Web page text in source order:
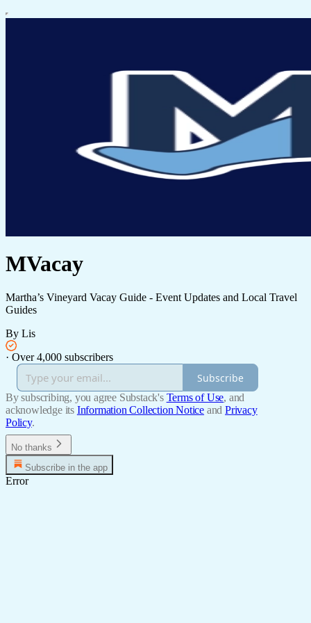
MVacay
Martha’s Vineyard Vacay Guide - Event Updates and Local Travel
Guides
By Lis
· Over 4,000 subscribers
Subscribe
By subscribing, you agree Substack's Terms of Use, and
acknowledge its Information Collection Notice and Privacy
Policy.
No thanks
Subscribe in the app
Error